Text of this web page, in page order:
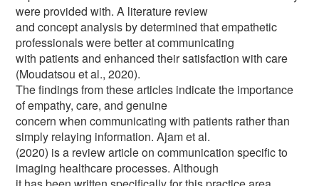
were provided with. A literature review
and concept analysis by determined that empathetic
professionals were better at communicating
with patients and enhanced their satisfaction with care
(Moudatsou et al., 2020).
The findings from these articles indicate the importance
of empathy, care, and genuine
concern when communicating with patients rather than
simply relaying information. Ajam et al.
(2020) is a review article on communication specific to
imaging healthcare processes. Although